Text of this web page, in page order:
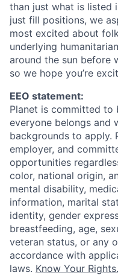
than just what is listed
just fill positions, we
most excited about
underlying
around the sun before
so we hope you’re
EEO statement:
Planet is committed to
everyone belongs and
backgrounds to apply.
employer, and
opportunities
color, national origin,
mental disability,
information, marital
identity, gender
breastfeeding, age,
veteran status, or any
accordance with
laws. Know Your Rights.